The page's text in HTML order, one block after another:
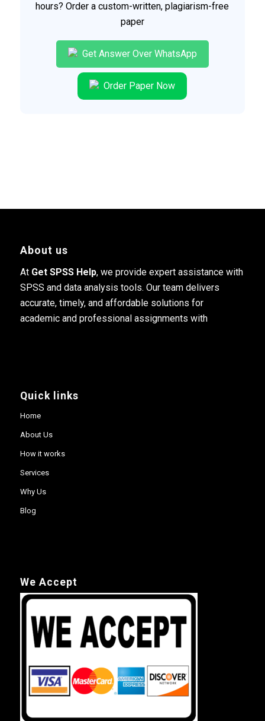
hours? Order a custom-written, plagiarism-free
paper
Get Answer Over WhatsApp
Order Paper Now
About us
At Get SPSS Help, we provide expert assistance with
SPSS and data analysis tools. Our team delivers
accurate, timely, and affordable solutions for
academic and professional assignments with
Quick links
Home
About Us
How it works
Services
Why Us
Blog
We Accept